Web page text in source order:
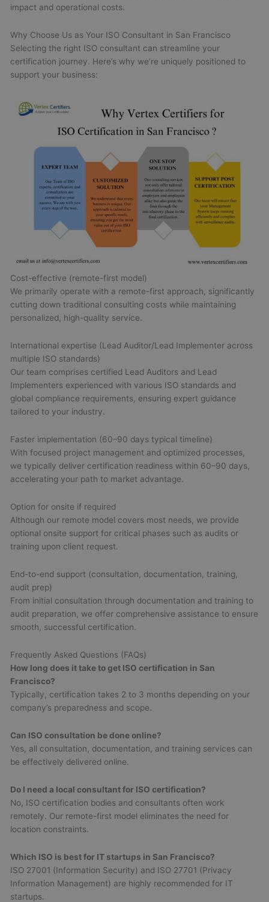
impact and operational costs.
Why Choose Us as Your ISO Consultant in San Francisco
Selecting the right ISO consultant can streamline your
certification journey. Here’s why we’re uniquely positioned to
support your business:
Cost-effective (remote-first model)
We primarily operate with a remote-first approach, significantly
cutting down traditional consulting costs while maintaining
personalized, high-quality service.
International expertise (Lead Auditor/Lead Implementer across
multiple ISO standards)
Our team comprises certified Lead Auditors and Lead
Implementers experienced with various ISO standards and
global compliance requirements, ensuring expert guidance
tailored to your industry.
Faster implementation (60–90 days typical timeline)
With focused project management and optimized processes,
we typically deliver certification readiness within 60–90 days,
accelerating your path to market advantage.
Option for onsite if required
Although our remote model covers most needs, we provide
optional onsite support for critical phases such as audits or
training upon client request.
End-to-end support (consultation, documentation, training,
audit prep)
From initial consultation through documentation and training to
audit preparation, we offer comprehensive assistance to ensure
smooth, successful certification.
Frequently Asked Questions (FAQs)
How long does it take to get ISO certification in San
Francisco?
Typically, certification takes 2 to 3 months depending on your
company’s preparedness and scope.
Can ISO consultation be done online?
Yes, all consultation, documentation, and training services can
be effectively delivered online.
Do I need a local consultant for ISO certification?
No, ISO certification bodies and consultants often work
remotely. Our remote-first model eliminates the need for
location constraints.
Which ISO is best for IT startups in San Francisco?
ISO 27001 (Information Security) and ISO 27701 (Privacy
Information Management) are highly recommended for IT
startups.